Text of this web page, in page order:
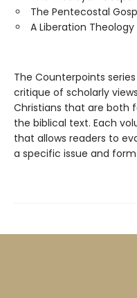
The Pentecostal
A Liberation
The Counterpoints
critique of scholarly
Christians that are both
the biblical text. Each
that allows readers to
a specific issue and